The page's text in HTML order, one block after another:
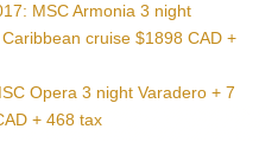
MSC Armonia 3 night
cruise $1898 CAD +
Opera 3 night Varadero + 7
+ 468 tax